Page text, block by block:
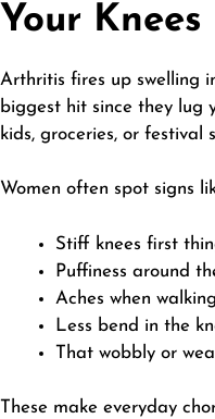
Your Knees
Arthritis fires up swelling
biggest hit since they lug
kids, groceries, or festival
Women often spot signs
Stiff knees first
Puffiness around
Aches when
Less bend in the
That wobbly or
​These make everyday